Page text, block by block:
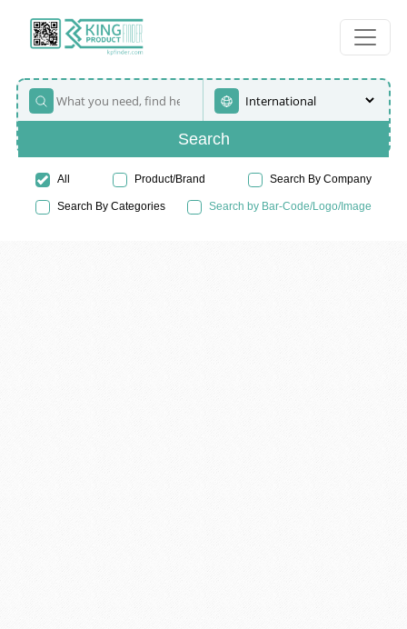
Search
All Product/Brand Search By Company
Search By Categories Search by Bar-Code/Logo/Image